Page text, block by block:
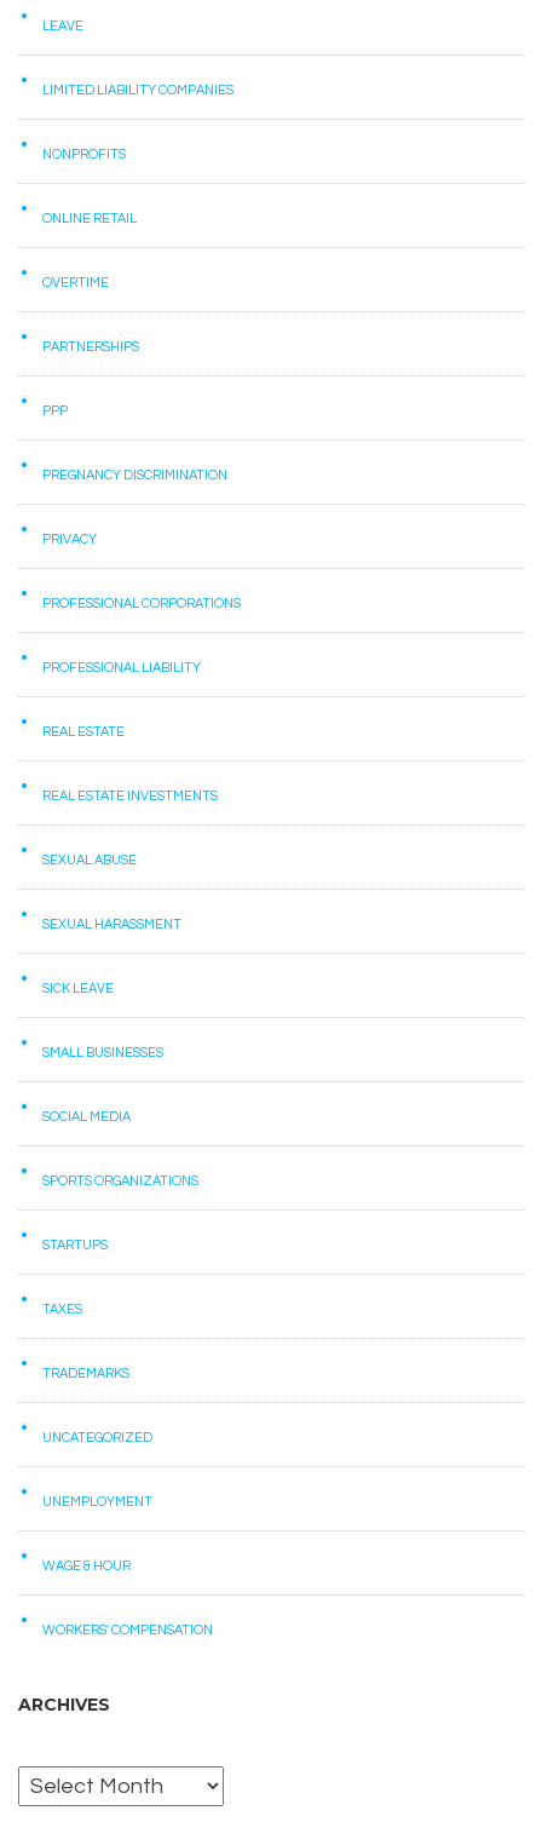
LEAVE
LIMITED LIABILITY COMPANIES
NONPROFITS
ONLINE RETAIL
OVERTIME
PARTNERSHIPS
PPP
PREGNANCY DISCRIMINATION
PRIVACY
PROFESSIONAL CORPORATIONS
PROFESSIONAL LIABILITY
REAL ESTATE
REAL ESTATE INVESTMENTS
SEXUAL ABUSE
SEXUAL HARASSMENT
SICK LEAVE
SMALL BUSINESSES
SOCIAL MEDIA
SPORTS ORGANIZATIONS
STARTUPS
TAXES
TRADEMARKS
UNCATEGORIZED
UNEMPLOYMENT
WAGE & HOUR
WORKERS' COMPENSATION
ARCHIVES
Archives